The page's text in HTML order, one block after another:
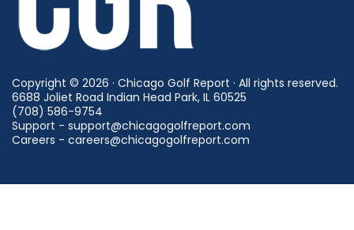
Copyright © 2026 · Chicago Golf Report · All rights reserved.
6688 Joliet Road Indian Head Park, IL 60525
(708) 586-9754
Support - support@chicagogolfreport.com
Careers - careers@chicagogolfreport.com